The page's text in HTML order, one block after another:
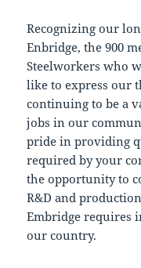
Recognizing our
Enbridge, the 900
Steelworkers who
like to express our
continuing to be a
jobs in our
pride in providing
required by your
the opportunity to
R&D and
Embridge requires
our country.